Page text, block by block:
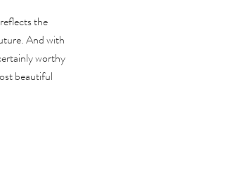
the
And with
worthy
beautiful